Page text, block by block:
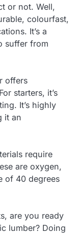
or not. Well,
colourfast,
It’s a
suffer from
offers
starters, it’s
It’s highly
it an
require
are oxygen,
of 40 degrees
are you ready
lumber? Doing